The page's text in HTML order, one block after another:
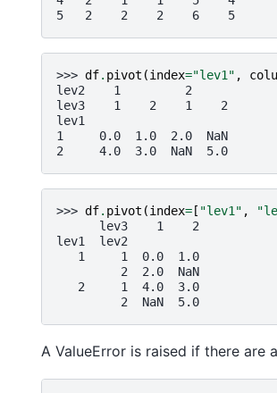
5   2    2    2    6    5
>>> df. pivot (index="lev1" ,
lev2    1         2
lev3    1    2    1    2
lev1
1     0.0  1.0  2.0  NaN
2     4.0  3.0  NaN  5.0
>>> df. pivot (index= [ "lev1" ,
      lev3    1    2
lev1  lev2
   1     1  0.0  1.0
         2  2.0  NaN
   2     1  4.0  3.0
         2  NaN  5.0
A ValueError is raised if there are